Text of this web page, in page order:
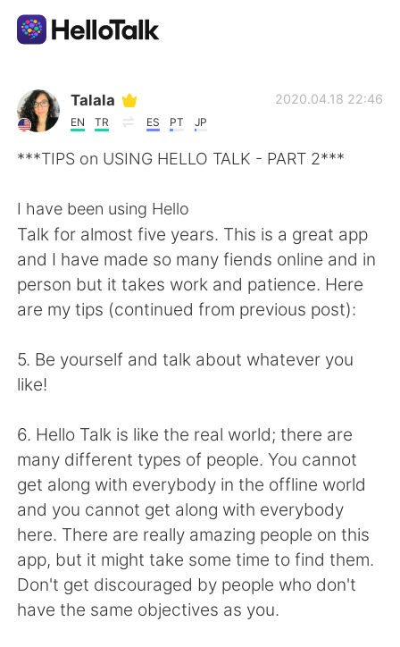
언어 교환 앱
AI Grammar Checker
English 简体中文
繁體中文 Español
العربية Français
Русский
Indonesia Italiano
Türkçe Tiếng Việt
Português
Talala
EN TR ES PT JP
2020.04.18 22:46
***TIPS on USING HELLO TALK - PART 2***
I have been using Hello
Talk for almost five years. This is a great app
and I have made so many fiends online and in
person but it takes work and patience. Here
are my tips (continued from previous post):
5. Be yourself and talk about whatever you
like!
6. Hello Talk is like the real world; there are
many different types of people. You cannot
get along with everybody in the offline world
and you cannot get along with everybody
here. There are really amazing people on this
app, but it might take some time to find them.
Don't get discouraged by people who don't
have the same objectives as you.